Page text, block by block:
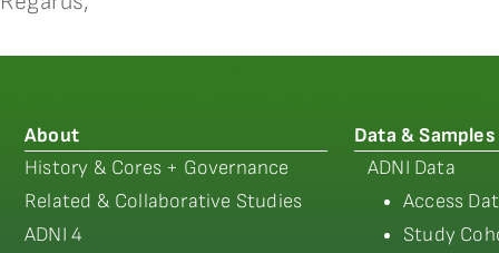
About
History & Cores + Governance
Related & Collaborative Studies
ADNI 4
Data & Samples
ADNI Data
Access
Study